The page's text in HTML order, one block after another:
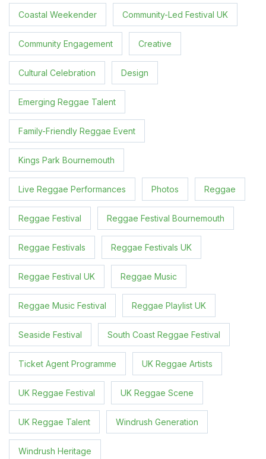
Coastal Weekender Community-Led Festival UK
Community Engagement Creative
Cultural Celebration Design
Emerging Reggae Talent
Family-Friendly Reggae Event
Kings Park Bournemouth
Live Reggae Performances Photos Reggae
Reggae Festival Reggae Festival Bournemouth
Reggae Festivals Reggae Festivals UK
Reggae Festival UK Reggae Music
Reggae Music Festival Reggae Playlist UK
Seaside Festival South Coast Reggae Festival
Ticket Agent Programme UK Reggae Artists
UK Reggae Festival UK Reggae Scene
UK Reggae Talent Windrush Generation
Windrush Heritage